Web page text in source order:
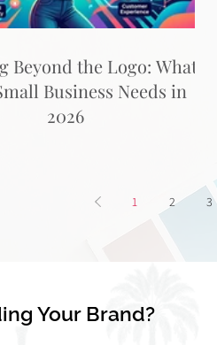
Beyond the Logo: What
Business Needs in
2026
1 2 3
Your Brand?